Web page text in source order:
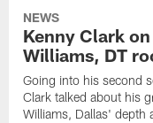
NEWS
Kenny Clark
Williams, DT
Going into his second
Clark talked about his
Williams, Dallas' depth